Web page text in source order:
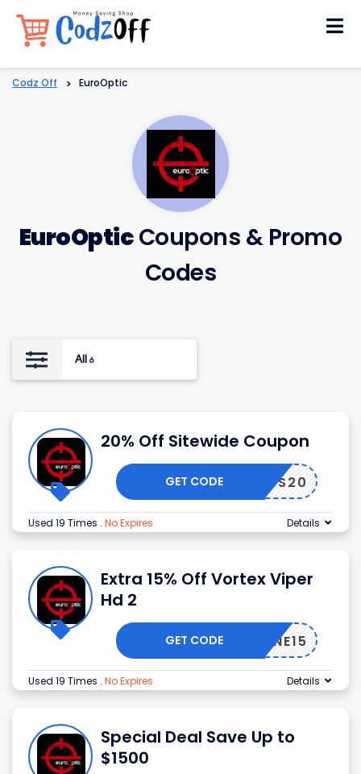
Codz Off > EuroOptic
EuroOpticCoupons & Promo
Codes
All 6
20% Off Sitewide Coupon
NDLESS20
GET CODE
Used 19 Times . No Expires Details
Extra 15% Off Vortex Viper
Hd 2
OPZONE15
GET CODE
Used 19 Times . No Expires Details
Special Deal Save Up to
$1500